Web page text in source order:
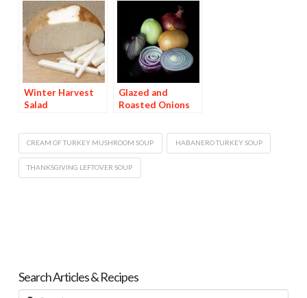
Winter Harvest
Salad
Glazed and
Roasted Onions
CREAM OF TURKEY MUSHROOM SOUP HABANERO TURKEY SOUP
THANKSGIVING LEFTOVER SOUP
Search Articles & Recipes